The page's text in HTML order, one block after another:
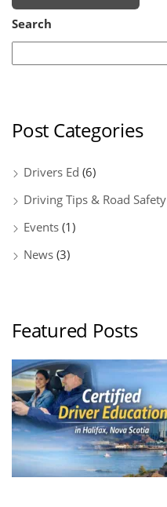
Search
Post Categories
Drivers Ed (6)
Driving Tips & Road Safety
Events (1)
News (3)
Featured Posts